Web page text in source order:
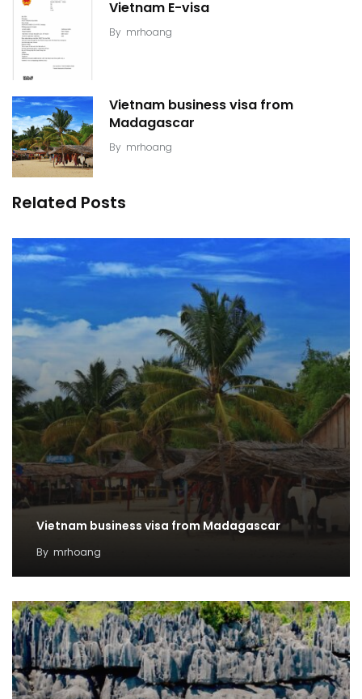
Vietnam E-visa
By mrhoang
Vietnam business visa from
Madagascar
By mrhoang
Related Posts
Vietnam business visa from Madagascar
By mrhoang